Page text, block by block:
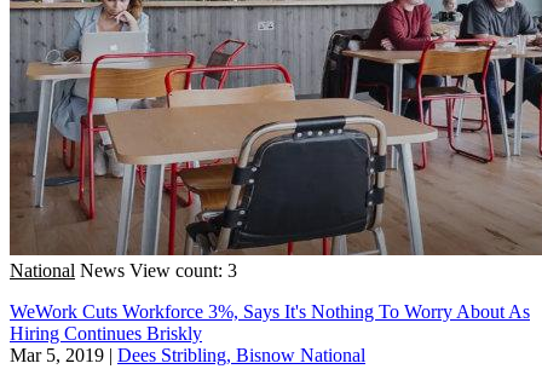
National News View count: 3
WeWork Cuts Workforce 3%, Says It's Nothing To Worry About As
Hiring Continues Briskly
Mar 5, 2019 | Dees Stribling, Bisnow National